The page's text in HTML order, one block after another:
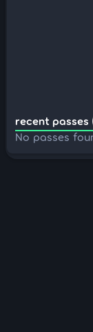
recent passes
No passes